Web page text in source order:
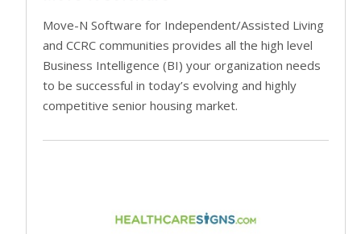
Move-N Software for Independent/Assisted Living
and CCRC communities provides all the high level
Business Intelligence (BI) your organization needs
to be successful in today’s evolving and highly
competitive senior housing market.